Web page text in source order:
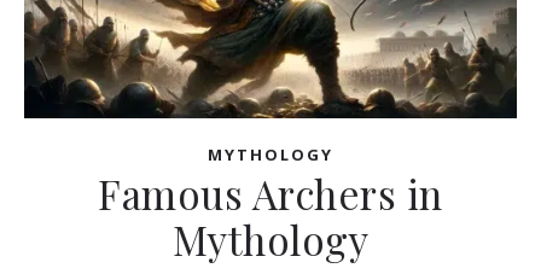
MYTHOLOGY
Famous Archers in
Mythology